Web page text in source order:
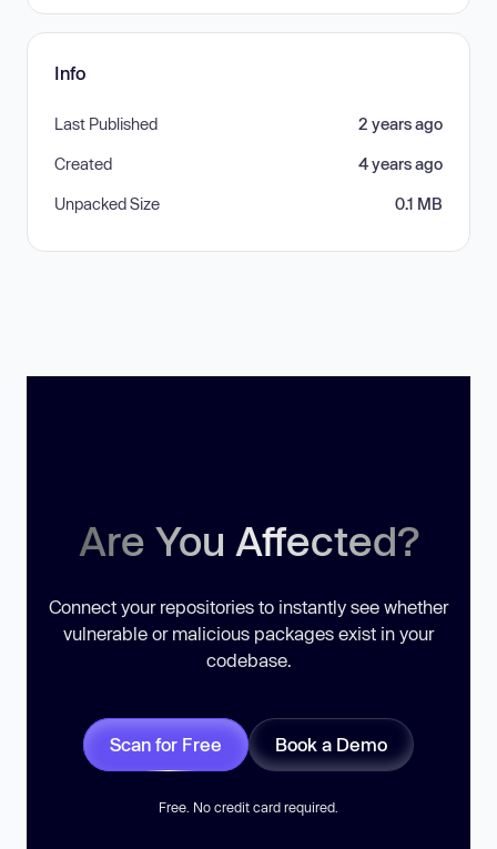
Info
Last Published 2 years ago
Created 4 years ago
Unpacked Size 0.1 MB
Are You Affected?
Connect your repositories to instantly see whether
vulnerable or malicious packages exist in your
codebase.
Scan for Free Book a Demo
Free. No credit card required.